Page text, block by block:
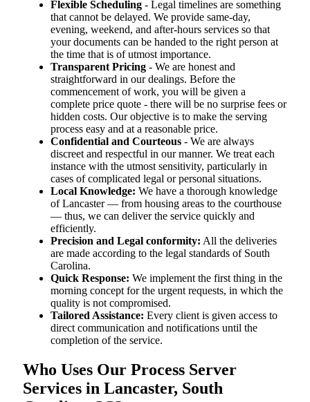
Flexible Scheduling - Legal timelines are something
that cannot be delayed. We provide same-day,
evening, weekend, and after-hours services so that
your documents can be handed to the right person at
the time that is of utmost importance.
Transparent Pricing - We are honest and
straightforward in our dealings. Before the
commencement of work, you will be given a
complete price quote - there will be no surprise fees or
hidden costs. Our objective is to make the serving
process easy and at a reasonable price.
Confidential and Courteous - We are always
discreet and respectful in our manner. We treat each
instance with the utmost sensitivity, particularly in
cases of complicated legal or personal situations.
Local Knowledge: We have a thorough knowledge
of Lancaster — from housing areas to the courthouse
— thus, we can deliver the service quickly and
efficiently.
Precision and Legal conformity: All the deliveries
are made according to the legal standards of South
Carolina.
Quick Response: We implement the first thing in the
morning concept for the urgent requests, in which the
quality is not compromised.
Tailored Assistance: Every client is given access to
direct communication and notifications until the
completion of the service.
Who Uses Our Process Server
Services in Lancaster, South